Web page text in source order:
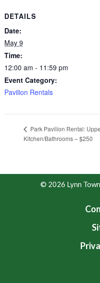
DETAILS
Date:
May 9
Time:
12:00 am - 11:59 pm
Event Category:
Pavilion Rentals
Park Pavilion Rental:
Kitchen/Bathrooms – $250
© 2026 Lynn